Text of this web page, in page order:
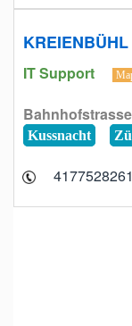
IT Support
Kussnacht